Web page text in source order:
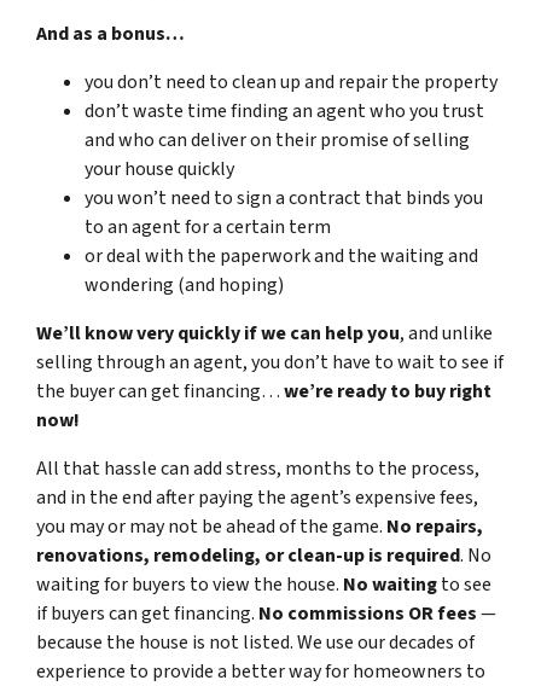
And as a bonus…
you don’t need to clean up and repair the property
don’t waste time finding an agent who you trust
and who can deliver on their promise of selling
your house quickly
you won’t need to sign a contract that binds you
to an agent for a certain term
or deal with the paperwork and the waiting and
wondering (and hoping)
We’ll know very quickly if we can help you, and unlike
selling through an agent, you don’t have to wait to see if
the buyer can get financing…we’re ready to buy right
now!
All that hassle can add stress, months to the process,
and in the end after paying the agent’s expensive fees,
you may or may not be ahead of the game. No repairs,
renovations, remodeling, or clean-up is required. No
waiting for buyers to view the house. No waitingto see
if buyers can get financing. No commissions OR fees—
because the house is not listed. We use our decades of
experience to provide a better way for homeowners to